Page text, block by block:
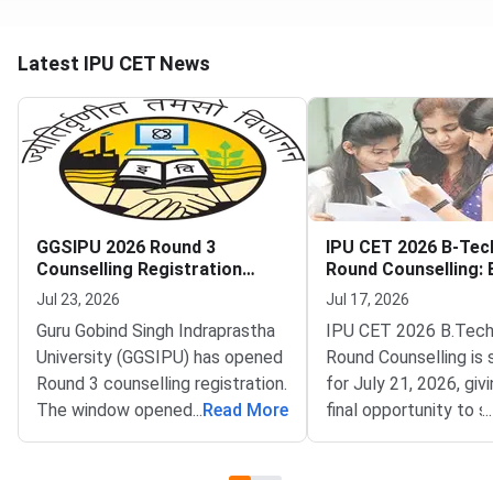
Latest IPU CET News
GGSIPU 2026 Round 3
Counselling Registration
Begins
Jul 23, 2026
Guru Gobind Singh Indraprastha
University (GGSIPU) has opened
Round 3 counselling registration.
The window opened on July 22,
2026 at ipu.admissions.nic.in.
... Read More
IPU CET 2026 B-
Round Counselling:
Seats and How to
Jul 17, 2026
IPU CET 2026
Round Counselling is
for July 21, 2026,
final opportunity to
B.Tech admission in a
...